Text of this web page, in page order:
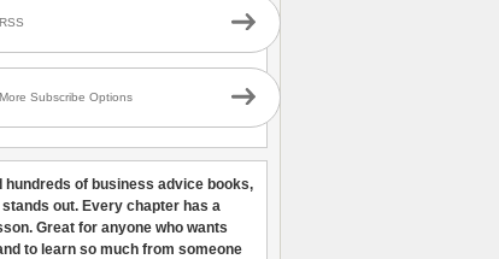
RSS
More Subscribe Options
hundreds of business advice books,
stands out. Every chapter has a
Great for anyone who wants
to learn so much from someone